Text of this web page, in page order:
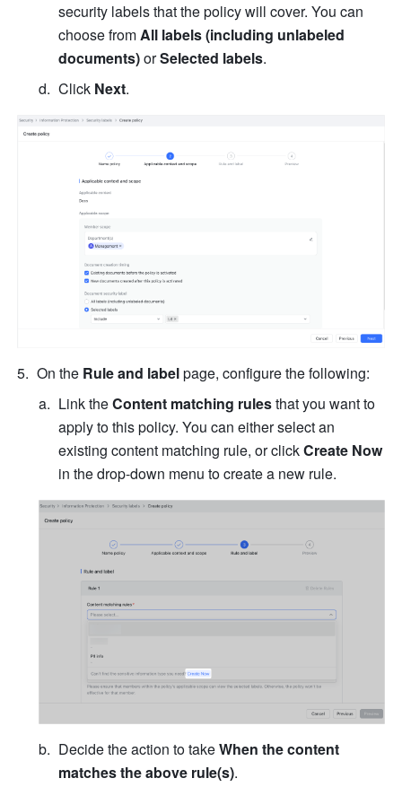
security labels that the policy will cover. You can
choose from All labels (including unlabeled
documents) or Selected labels.
Click Next.
On the Rule and label page, configure the following:
Link the Content matching rules that you want to
apply to this policy. You can either select an
existing content matching rule, or click Create Now
in the drop-down menu to create a new rule.
Decide the action to take When the content
matches the above rule(s).